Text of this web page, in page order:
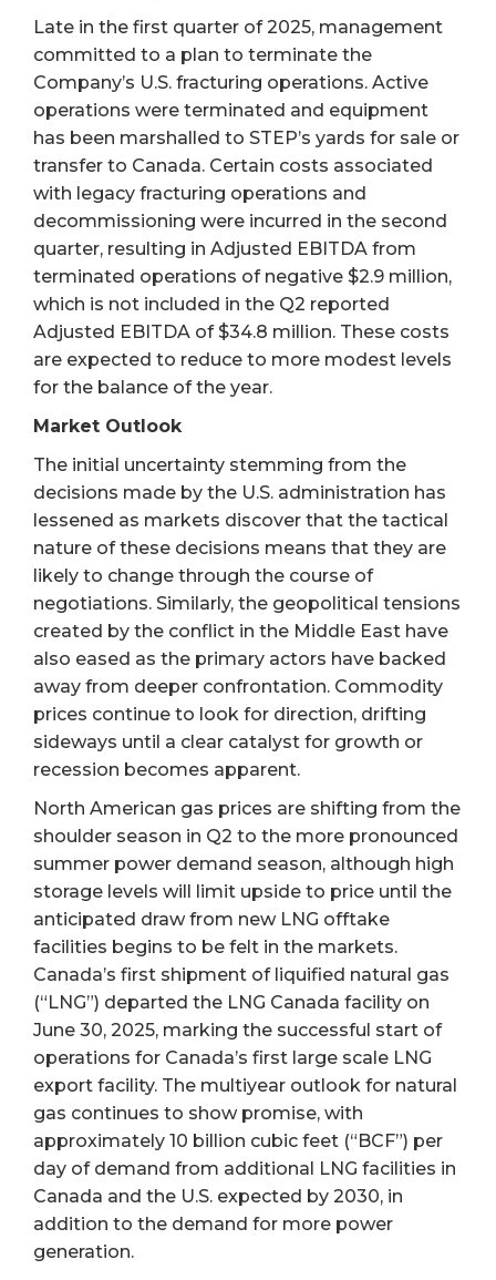
Late in the first quarter of 2025, management
committed to a plan to terminate the
Company’s U.S. fracturing operations. Active
operations were terminated and equipment
has been marshalled to STEP’s yards for sale or
transfer to Canada. Certain costs associated
with legacy fracturing operations and
decommissioning were incurred in the second
quarter, resulting in Adjusted EBITDA from
terminated operations of negative $2.9 million,
which is not included in the Q2 reported
Adjusted EBITDA of $34.8 million. These costs
are expected to reduce to more modest levels
for the balance of the year.
Market Outlook
The initial uncertainty stemming from the
decisions made by the U.S. administration has
lessened as markets discover that the tactical
nature of these decisions means that they are
likely to change through the course of
negotiations. Similarly, the geopolitical tensions
created by the conflict in the Middle East have
also eased as the primary actors have backed
away from deeper confrontation. Commodity
prices continue to look for direction, drifting
sideways until a clear catalyst for growth or
recession becomes apparent.
North American gas prices are shifting from the
shoulder season in Q2 to the more pronounced
summer power demand season, although high
storage levels will limit upside to price until the
anticipated draw from new LNG offtake
facilities begins to be felt in the markets.
Canada’s first shipment of liquified natural gas
(“LNG”) departed the LNG Canada facility on
June 30, 2025, marking the successful start of
operations for Canada’s first large scale LNG
export facility. The multiyear outlook for natural
gas continues to show promise, with
approximately 10 billion cubic feet (“BCF”) per
day of demand from additional LNG facilities in
Canada and the U.S. expected by 2030, in
addition to the demand for more power
generation.